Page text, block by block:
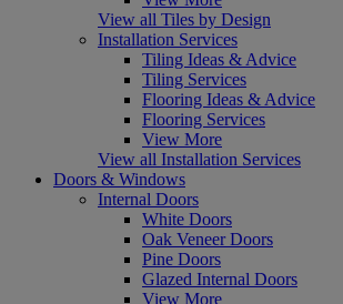
View all Tiles by Design
Installation Services
Tiling Ideas & Advice
Tiling Services
Flooring Ideas & Advice
Flooring Services
View More
View all Installation Services
Doors & Windows
Internal Doors
White Doors
Oak Veneer Doors
Pine Doors
Glazed Internal Doors
View More